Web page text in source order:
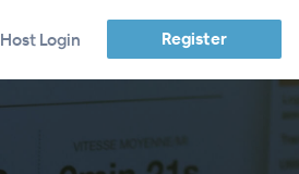
Host Login Register